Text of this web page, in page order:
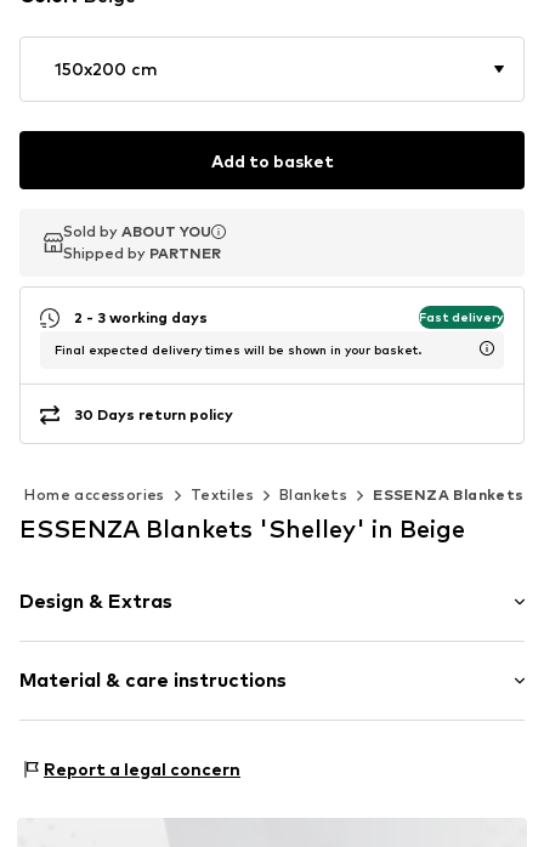
150x200 cm
Add to basket
Sold by ABOUT YOU
Shipped by PARTNER
Sold by ABOUT YOU
Shipped by PARTNER
2 - 3 working days Fast delivery
Final expected delivery times will be shown in your basket.
30 Days return policy
Home accessories Textiles Blankets ESSENZA Blankets
ESSENZA Blankets 'Shelley' in Beige
Design & Extras
Faux fur
Material & care instructions
Material: Other material
Report a legal concern